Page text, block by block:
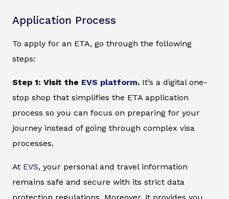
Application Process
To apply for an ETA, go through the following
steps:
Step 1: Visit the EVS platform. It’s a digital one-
stop shop that simplifies the ETA application
process so you can focus on preparing for your
journey instead of going through complex visa
processes.
At EVS, your personal and travel information
remains safe and secure with its strict data
protection regulations. Moreover, it provides you